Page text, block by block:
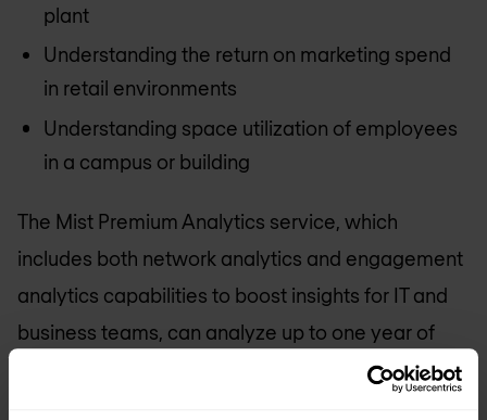
plant
Understanding the return on marketing spend
in retail environments
Understanding space utilization of employees
in a campus or building
The Mist Premium Analytics service, which
includes both network analytics and engagement
analytics capabilities to boost insights for IT and
business teams, can analyze up to one year of
data and provides fully customizable queries and